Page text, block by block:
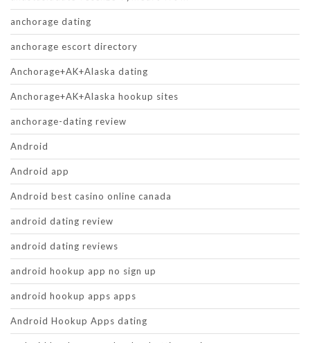
anchorage dating
anchorage escort directory
Anchorage+AK+Alaska dating
Anchorage+AK+Alaska hookup sites
anchorage-dating review
Android
Android app
Android best casino online canada
android dating review
android dating reviews
android hookup app no sign up
android hookup apps apps
Android Hookup Apps dating